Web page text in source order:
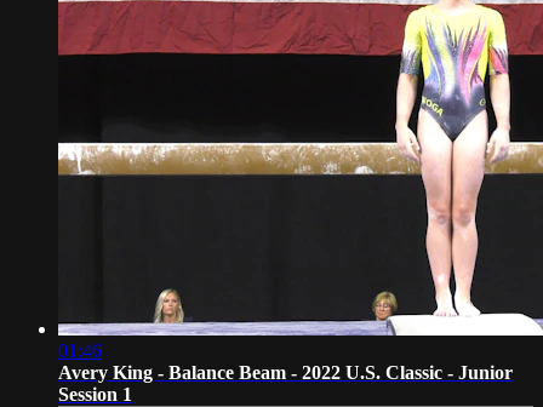
01:46
Avery King - Balance Beam - 2022 U.S. Classic - Junior
Session 1